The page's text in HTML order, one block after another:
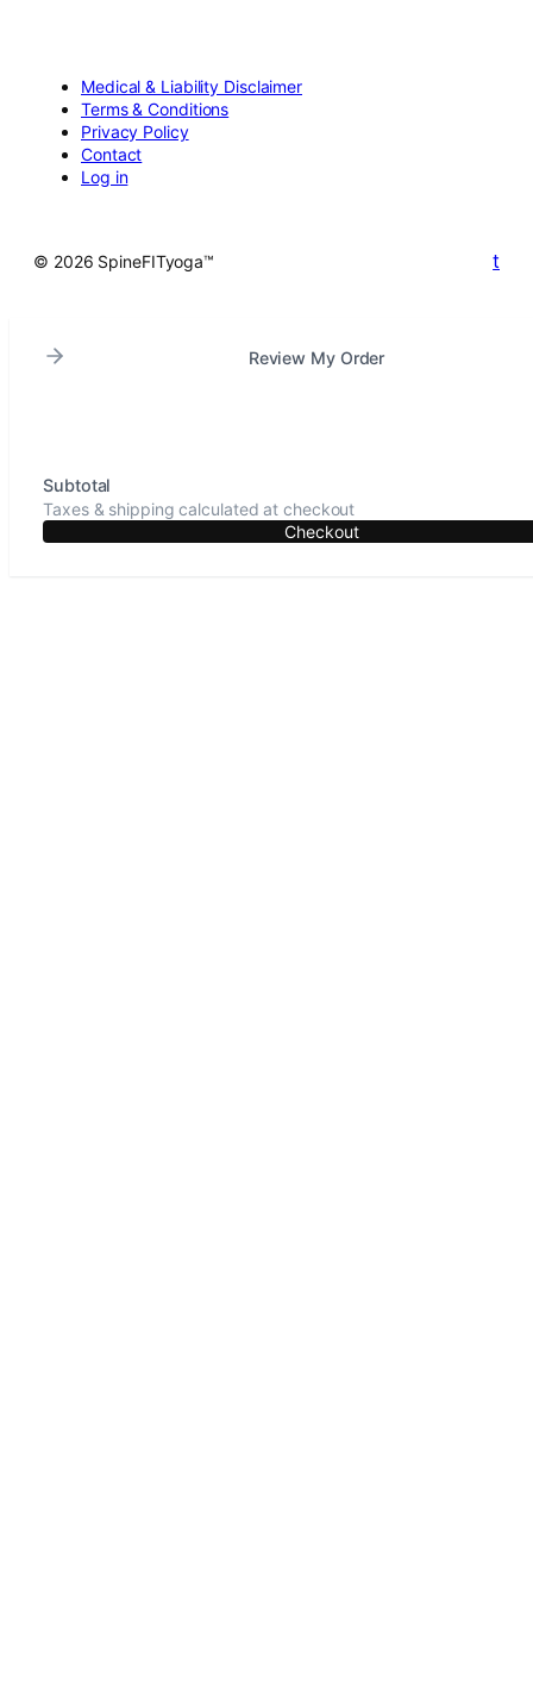
Medical & Liability Disclaimer
Terms & Conditions
Privacy Policy
Contact
Log in
© 2026 SpineFITyoga™ t
Review My Order
Subtotal
Taxes & shipping calculated at checkout
Checkout